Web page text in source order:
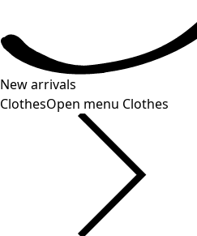
New arrivals
ClothesOpen menu Clothes